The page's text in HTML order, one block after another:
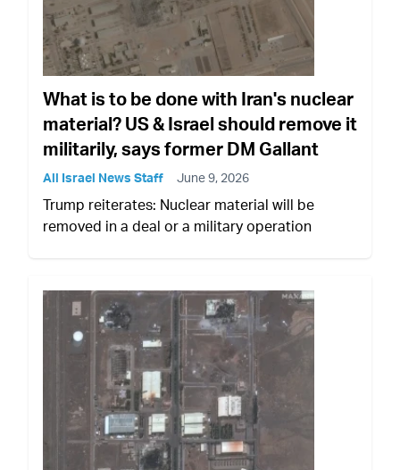
What is to be done with Iran's nuclear
material? US & Israel should remove it
militarily, says former DM Gallant
All Israel News Staff June 9, 2026
Trump reiterates: Nuclear material will be
removed in a deal or a military operation